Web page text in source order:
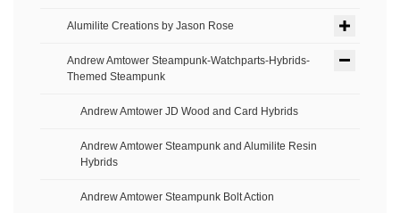
Alumilite Creations by Jason Rose
Andrew Amtower Steampunk-Watchparts-Hybrids-
Themed Steampunk
Andrew Amtower JD Wood and Card Hybrids
Andrew Amtower Steampunk and Alumilite Resin
Hybrids
Andrew Amtower Steampunk Bolt Action